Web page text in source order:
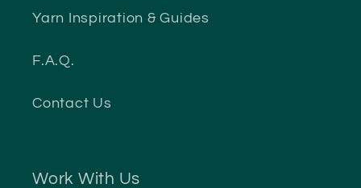
Yarn Inspiration & Guides
F.A.Q.
Contact Us
Work With Us